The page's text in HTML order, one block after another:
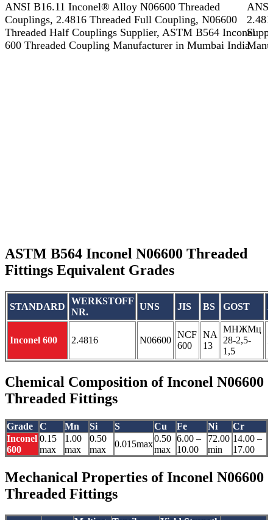
ANSI B16.11 Inconel® Alloy N06600 Threaded
Couplings, 2.4816 Threaded Full Coupling, N06600
Threaded Half Couplings Supplier, ASTM B564 Inconel
600 Threaded Coupling Manufacturer in Mumbai India
ASTM B564 Inconel N06600 Threaded
Fittings Equivalent Grades
STANDARD
WERKSTOFF
NR.
UNS JIS BS GOST
Inconel 600 2.4816 N06600
NCF
600
NA
13
МНЖМц
28-2,5-
1,5
Chemical Composition of Inconel N06600
Threaded Fittings
Grade C Mn Si S Cu Fe Ni
Cr
Inconel
600
0.15
max
1.00
max
0.50
max
0.015max
0.50
max
6.00 –
10.00
72.00
min
14.00 –
17.00
Mechanical Properties of Inconel N06600
Threaded Fittings